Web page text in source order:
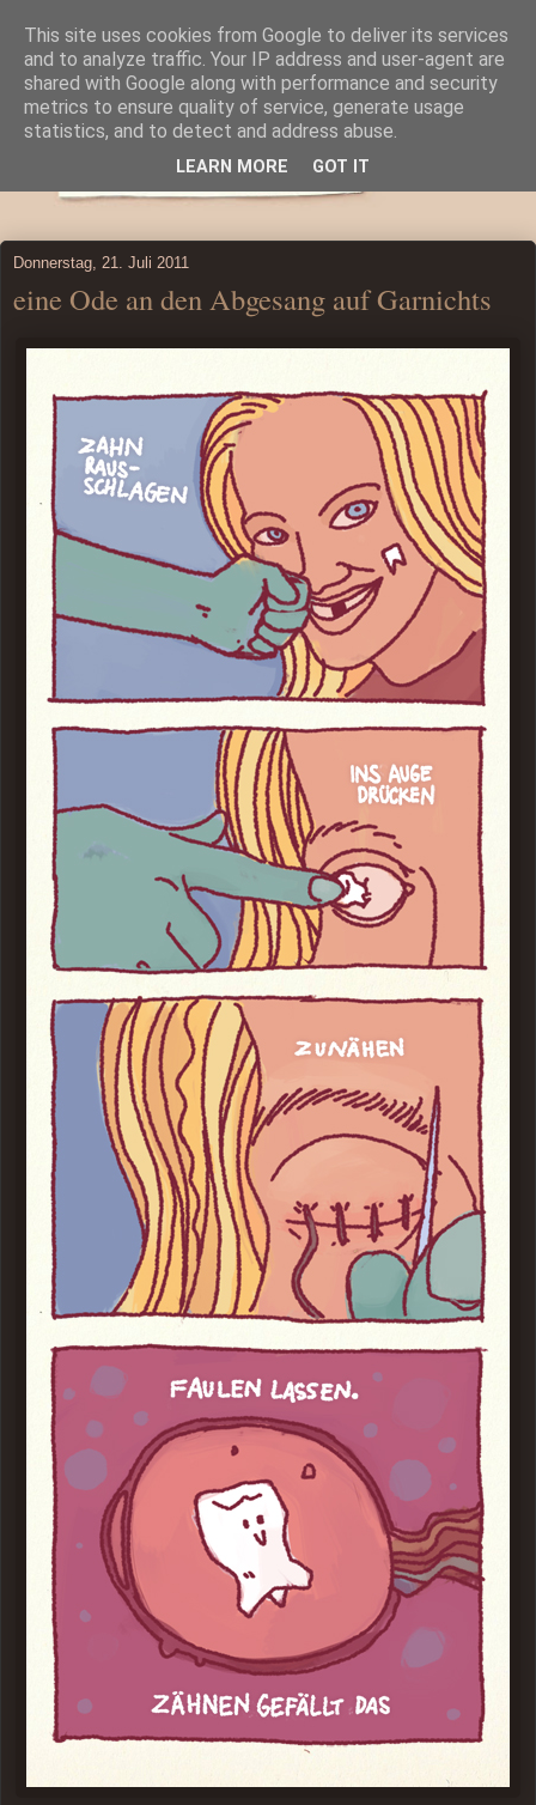
Donnerstag, 21. Juli 2011
eine Ode an den Abgesang auf Garnichts
This site uses cookies from Google to deliver its services
and to analyze traffic. Your IP address and user-agent are
shared with Google along with performance and security
metrics to ensure quality of service, generate usage
statistics, and to detect and address abuse.
LEARN MORE GOT IT